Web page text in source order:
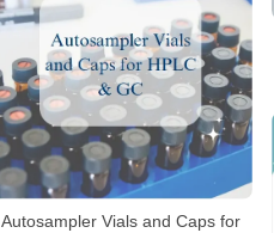
Autosampler Vials and Caps for